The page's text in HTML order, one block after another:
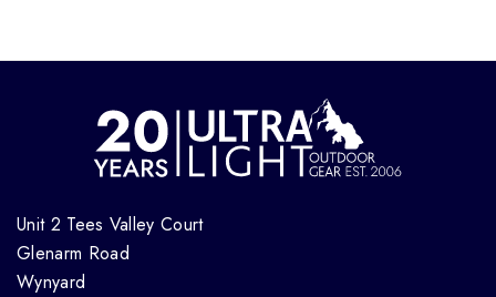
Unit 2 Tees Valley Court
Glenarm Road
Wynyard